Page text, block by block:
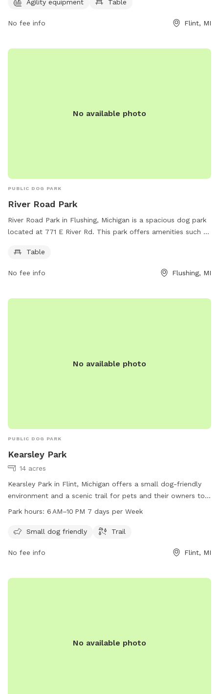
information, visit cityofflint.com or contact the park at 810-
Agility equipment Table
No fee info Flint, MI
No available photo
PUBLIC DOG PARK
River Road Park
River Road Park in Flushing, Michigan is a spacious dog park
located at 771 E River Rd. This park offers amenities such as
can also contact 810-733-2599 for more information about
Table
No fee info Flushing, MI
No available photo
PUBLIC DOG PARK
Kearsley Park
14 acres
Kearsley Park in Flint, Michigan offers a small dog-friendly
environment and a scenic trail for pets and their owners to
enjoy. The park is open from 6 AM to 10 PM seven days a
socialization. For more information, individuals can contact
Park hours: 6 AM–10 PM 7 days per Week
Small dog friendly Trail
No fee info Flint, MI
No available photo